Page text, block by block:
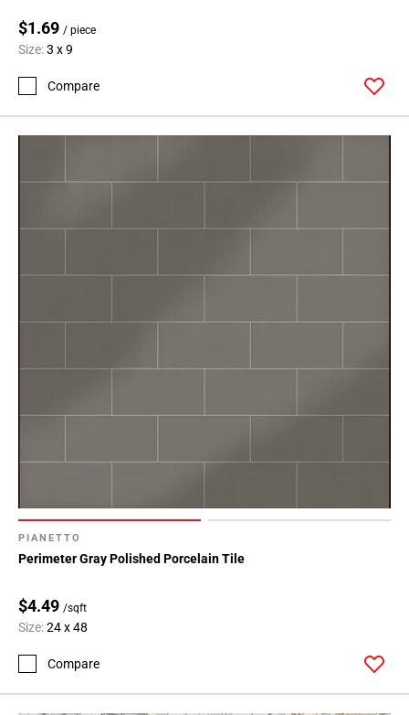
$1.69 / piece
Size:3 x 9
Compare
PIANETTO
Perimeter Gray Polished Porcelain Tile
$4.49 /sqft
Size:24 x 48
Compare